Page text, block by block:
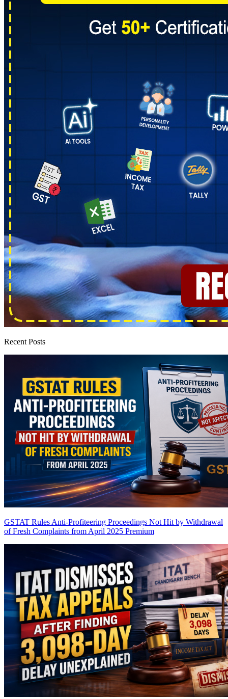
Recent Posts
GSTAT Rules Anti-Profiteering Proceedings Not Hit by Withdrawal
of Fresh Complaints from April 2025 Premium